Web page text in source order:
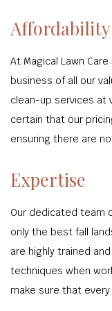
Affordability
At Magical Lawn
business of all our
clean-up services at
certain that our
ensuring there are
Expertise
Our dedicated team
only the best fall
are highly trained
techniques when
make sure that